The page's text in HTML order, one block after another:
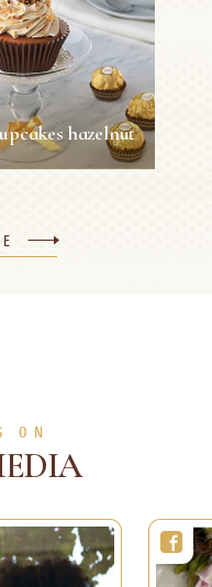
5 min 1 person
SEE MORE
hazelnut
45 min 12 persons
ON